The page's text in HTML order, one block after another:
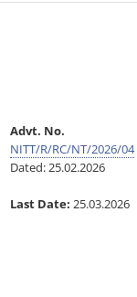
Advt. No.
NITT/R/RC/NT/2026/04
Dated: 25.02.2026
Last Date: 25.03.2026